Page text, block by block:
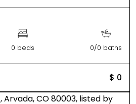
0 beds 0/0 baths
$ 0